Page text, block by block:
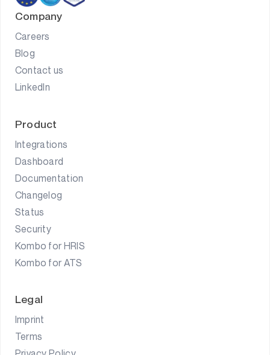
Product
Integrations
Dashboard
Documentation
Changelog
Status
Security
Kombo for HRIS
Kombo for ATS
Legal
Imprint
Terms
Company
Careers
Blog
Contact us
LinkedIn